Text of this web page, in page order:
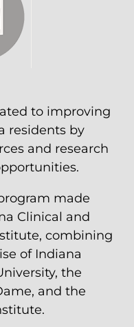
to improving
residents by
and research
made
Clinical and
combining
of Indiana
the
and the